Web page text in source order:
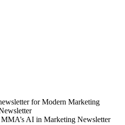
for Modern Marketing
AI in Marketing Newsletter